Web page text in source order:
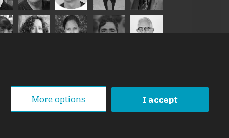
2019
By
More options I accept